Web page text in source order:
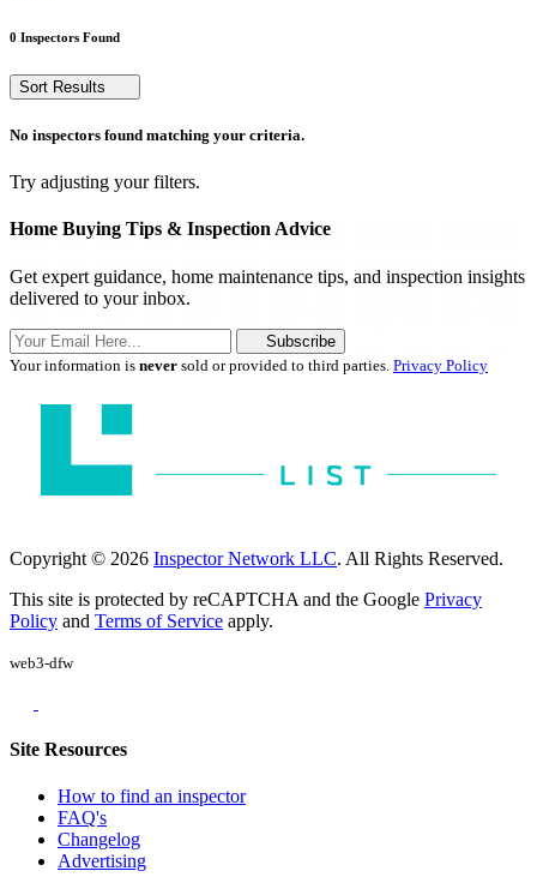
0 Inspectors Found
Sort Results
No inspectors found matching your criteria.
Try adjusting your filters.
Home Buying Tips & Inspection Advice
Get expert guidance, home maintenance tips, and inspection insights
delivered to your inbox.
Subscribe
Your information is never sold or provided to third parties. Privacy Policy
Copyright © 2026 Inspector Network LLC. All Rights Reserved.
This site is protected by reCAPTCHA and the Google Privacy
Policy and Terms of Service apply.
web3-dfw
Site Resources
How to find an inspector
FAQ's
Changelog
Advertising